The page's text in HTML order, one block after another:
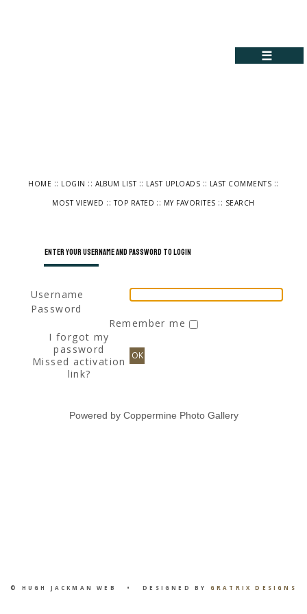
☰
HOME :: LOGIN :: ALBUM LIST:: LAST UPLOADS :: LAST COMMENTS ::
MOST VIEWED ::TOP RATED :: MY FAVORITES :: SEARCH
Enter your username and password to login
Username
Password
Remember me
I forgot my
password
Missed activation
link?
OK
Powered by Coppermine Photo Gallery
© HUGH JACKMAN WEB • DESIGNED BY GRATRIX DESIGNS